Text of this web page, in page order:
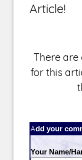
Article!
There
for this
Add your
Your Name/